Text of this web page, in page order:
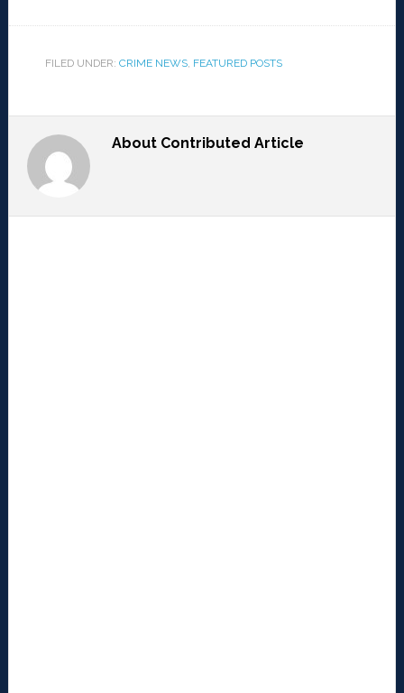
FILED UNDER: CRIME NEWS, FEATURED POSTS
About Contributed Article